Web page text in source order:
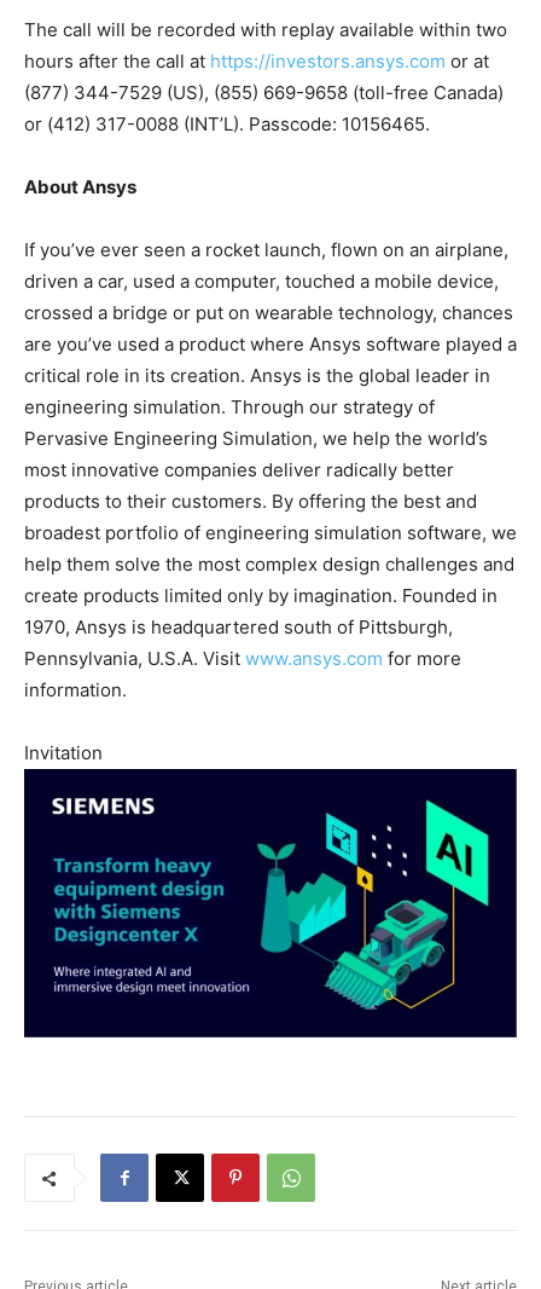
The call will be recorded with replay available within two
hours after the call at https://investors.ansys.com or at
(877) 344-7529 (US), (855) 669-9658 (toll-free Canada)
or (412) 317-0088 (INT’L). Passcode: 10156465.
About Ansys
If you’ve ever seen a rocket launch, flown on an airplane,
driven a car, used a computer, touched a mobile device,
crossed a bridge or put on wearable technology, chances
are you’ve used a product where Ansys software played a
critical role in its creation. Ansys is the global leader in
engineering simulation. Through our strategy of
Pervasive Engineering Simulation, we help the world’s
most innovative companies deliver radically better
products to their customers. By offering the best and
broadest portfolio of engineering simulation software, we
help them solve the most complex design challenges and
create products limited only by imagination. Founded in
1970, Ansys is headquartered south of Pittsburgh,
Pennsylvania, U.S.A. Visit www.ansys.com for more
information.
Invitation